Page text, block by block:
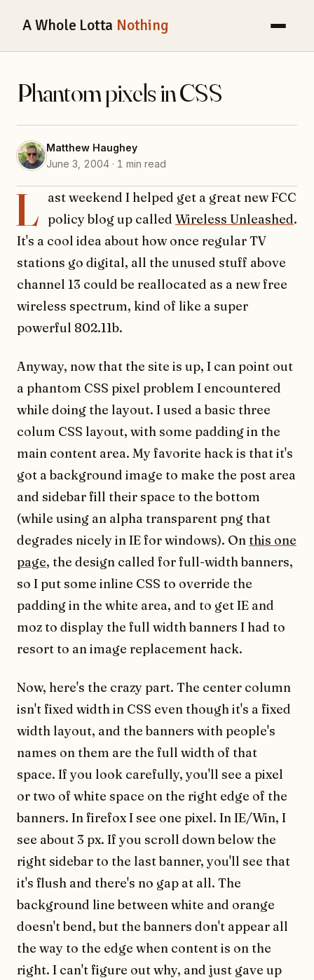
A Whole Lotta Nothing
Phantom pixels in CSS
Matthew Haughey
June 3, 2004 · 1 min read
L ast weekend I helped get a great new FCC
policy blog up called Wireless Unleashed.
It's a cool idea about how once regular TV
stations go digital, all the unused stuff above
channel 13 could be reallocated as a new free
wireless spectrum, kind of like a super
powerful 802.11b.
Anyway, now that the site is up, I can point out
a phantom CSS pixel problem I encountered
while doing the layout. I used a basic three
colum CSS layout, with some padding in the
main content area. My favorite hack is that it's
got a background image to make the post area
and sidebar fill their space to the bottom
(while using an alpha transparent png that
degrades nicely in IE for windows). Onthis one
page, the design called for full-width banners,
so I put some inline CSS to override the
padding in the white area, and to get IE and
moz to display the full width banners I had to
resort to an image replacement hack.
Now, here's the crazy part. The center column
isn't fixed width in CSS even though it's a fixed
width layout, and the banners with people's
names on them are the full width of that
space. If you look carefully, you'll see a pixel
or two of white space on the right edge of the
banners. In firefox I see one pixel. In IE/Win, I
see about 3 px. If you scroll down below the
right sidebar to the last banner, you'll see that
it's flush and there's no gap at all. The
background line between white and orange
doesn't bend, but the banners don't appear all
the way to the edge when content is on the
right. I can't figure out why, and just gave up